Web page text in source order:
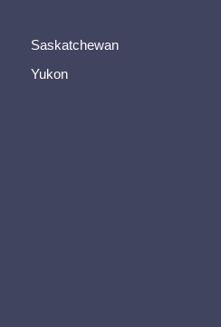
Saskatchewan
Yukon